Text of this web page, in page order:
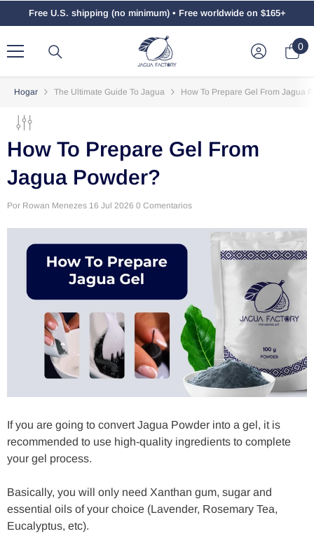
Saltar Al Contenido
Free U.S. shipping (no minimum) • Free worldwide on $165+
0
0
Hogar The Ultimate Guide To Jagua How To Prepare Gel From Jagua
How To Prepare Gel From
Jagua Powder?
Por Rowan Menezes 16 Jul 2026 0 Comentarios
If you are going to convert Jagua Powder into a gel, it is
recommended to use high-quality ingredients to complete
your gel process.
Basically, you will only need Xanthan gum, sugar and
essential oils of your choice (Lavender, Rosemary Tea,
Eucalyptus, etc).